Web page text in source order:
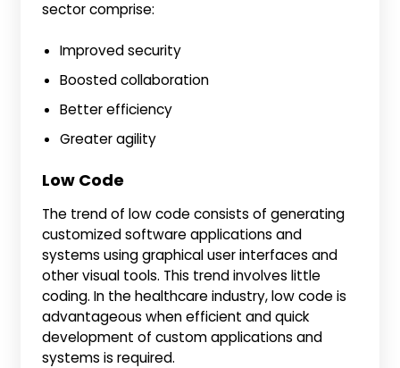
sector comprise:
Improved security
Boosted collaboration
Better efficiency
Greater agility
Low Code
The trend of low code consists of generating
customized software applications and
systems using graphical user interfaces and
other visual tools. This trend involves little
coding. In the healthcare industry, low code is
advantageous when efficient and quick
development of custom applications and
systems is required.